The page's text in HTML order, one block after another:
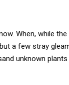
When, while the
a few stray
unknown